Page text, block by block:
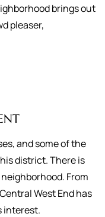
brings out
pleaser,
and some of the
district. There is
From
West End has
interest.